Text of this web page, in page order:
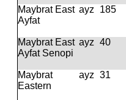
Maybrat East
Ayfat
ayz 185
Maybrat East
Ayfat Senopi
ayz 40
Maybrat
Eastern
ayz 31